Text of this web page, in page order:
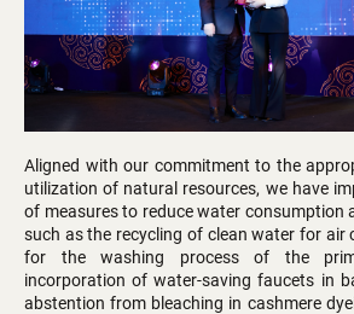
Aligned with our commitment to the
utilization of natural resources, we have
of measures to reduce water consumption
such as the recycling of clean water for air
for the washing process of the
incorporation of water-saving faucets in
abstention from bleaching in cashmere